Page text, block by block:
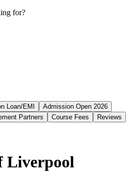
for?
Loan/EMI
Admission Open 2026
Partners Course Fees
Reviews
Liverpool